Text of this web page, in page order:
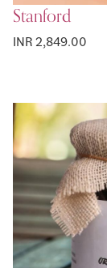
Stanford
INR 2,849.00